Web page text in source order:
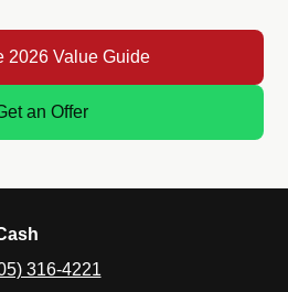
2026 Value Guide
an Offer
316-4221